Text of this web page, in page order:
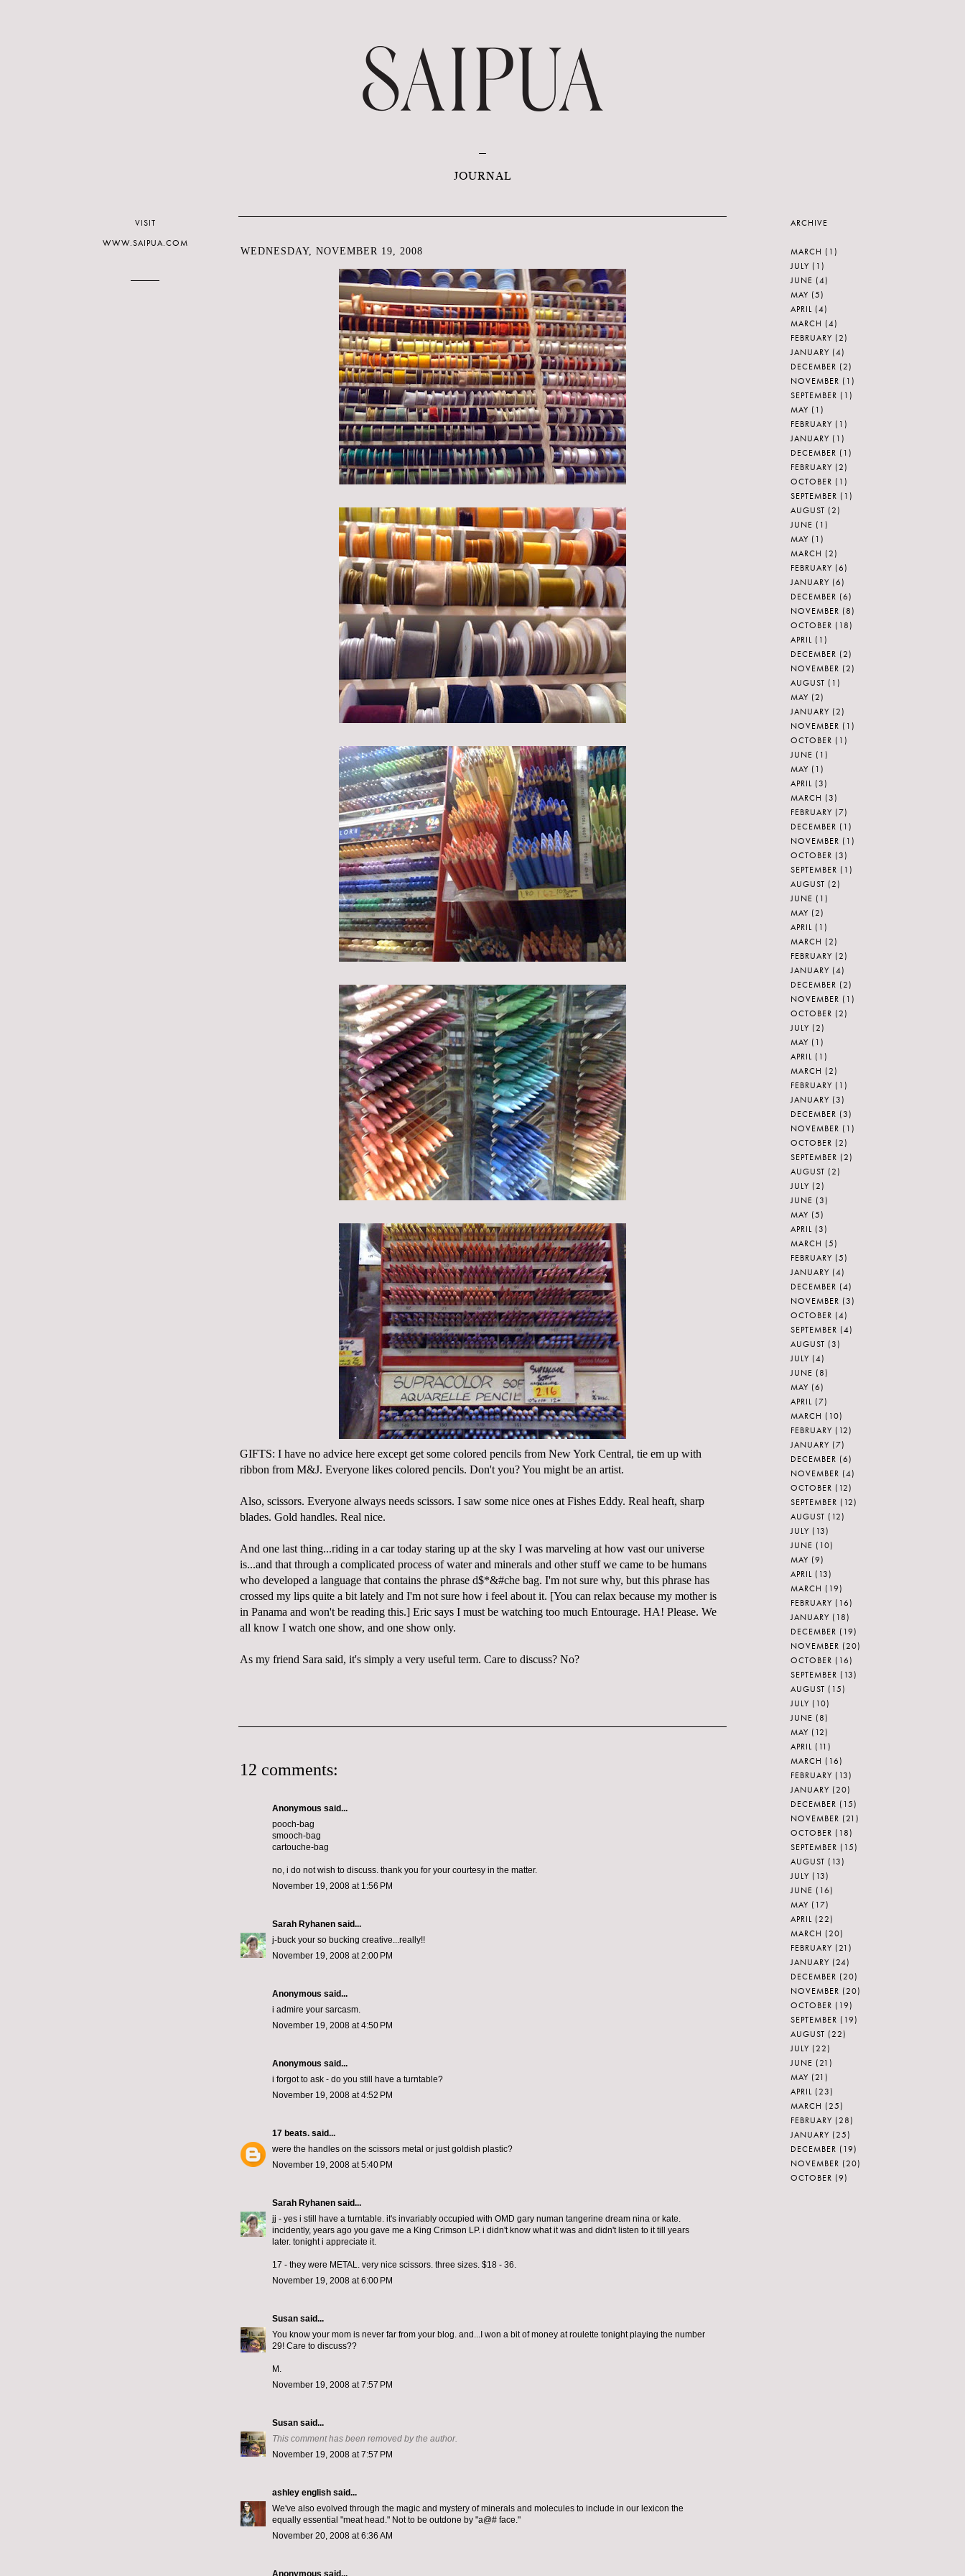
JOURNAL
WEDNESDAY, NOVEMBER 19, 2008
GIFTS: I have no advice here except get some colored pencils from New York Central, tie em up with
ribbon from M&J. Everyone likes colored pencils. Don't you? You might be an artist.
Also, scissors. Everyone always needs scissors. I saw some nice ones at Fishes Eddy. Real heaft, sharp
blades. Gold handles. Real nice.
And one last thing...riding in a car today staring up at the sky I was marveling at how vast our universe
is...and that through a complicated process of water and minerals and other stuff we came to be humans
who developed a language that contains the phrase d$*&#che bag. I'm not sure why, but this phrase has
crossed my lips quite a bit lately and I'm not sure how i feel about it. [You can relax because my mother is
in Panama and won't be reading this.] Eric says I must be watching too much Entourage. HA! Please. We
all know I watch one show, and one show only.
As my friend Sara said, it's simply a very useful term. Care to discuss? No?
12 comments:
Anonymous said...
pooch-bag
smooch-bag
cartouche-bag
no, i do not wish to discuss. thank you for your courtesy in the matter.
November 19, 2008 at 1:56 PM
Sarah Ryhanen said...
j-buck your so bucking creative...really!!
November 19, 2008 at 2:00 PM
Anonymous said...
i admire your sarcasm.
November 19, 2008 at 4:50 PM
Anonymous said...
i forgot to ask - do you still have a turntable?
November 19, 2008 at 4:52 PM
17 beats. said...
were the handles on the scissors metal or just goldish plastic?
November 19, 2008 at 5:40 PM
Sarah Ryhanen said...
jj - yes i still have a turntable. it's invariably occupied with OMD gary numan tangerine dream nina or kate.
incidently, years ago you gave me a King Crimson LP. i didn't know what it was and didn't listen to it till years
later. tonight i appreciate it.
17 - they were METAL. very nice scissors. three sizes. $18 - 36.
November 19, 2008 at 6:00 PM
Susan said...
You know your mom is never far from your blog. and...I won a bit of money at roulette tonight playing the number
29! Care to discuss??
M.
November 19, 2008 at 7:57 PM
Susan said...
This comment has been removed by the author.
November 19, 2008 at 7:57 PM
ashley english said...
We've also evolved through the magic and mystery of minerals and molecules to include in our lexicon the
equally essential "meat head." Not to be outdone by "a@# face."
November 20, 2008 at 6:36 AM
Anonymous said...
VISIT
WWW.SAIPUA.COM
ARCHIVE
MARCH (1)
JULY (1)
JUNE (4)
MAY (5)
APRIL (4)
MARCH (4)
FEBRUARY (2)
JANUARY (4)
DECEMBER (2)
NOVEMBER (1)
SEPTEMBER (1)
MAY (1)
FEBRUARY (1)
JANUARY (1)
DECEMBER (1)
FEBRUARY (2)
OCTOBER (1)
SEPTEMBER (1)
AUGUST (2)
JUNE (1)
MAY (1)
MARCH (2)
FEBRUARY (6)
JANUARY (6)
DECEMBER (6)
NOVEMBER (8)
OCTOBER (18)
APRIL (1)
DECEMBER (2)
NOVEMBER (2)
AUGUST (1)
MAY (2)
JANUARY (2)
NOVEMBER (1)
OCTOBER (1)
JUNE (1)
MAY (1)
APRIL (3)
MARCH (3)
FEBRUARY (7)
DECEMBER (1)
NOVEMBER (1)
OCTOBER (3)
SEPTEMBER (1)
AUGUST (2)
JUNE (1)
MAY (2)
APRIL (1)
MARCH (2)
FEBRUARY (2)
JANUARY (4)
DECEMBER (2)
NOVEMBER (1)
OCTOBER (2)
JULY (2)
MAY (1)
APRIL (1)
MARCH (2)
FEBRUARY (1)
JANUARY (3)
DECEMBER (3)
NOVEMBER (1)
OCTOBER (2)
SEPTEMBER (2)
AUGUST (2)
JULY (2)
JUNE (3)
MAY (5)
APRIL (3)
MARCH (5)
FEBRUARY (5)
JANUARY (4)
DECEMBER (4)
NOVEMBER (3)
OCTOBER (4)
SEPTEMBER (4)
AUGUST (3)
JULY (4)
JUNE (8)
MAY (6)
APRIL (7)
MARCH (10)
FEBRUARY (12)
JANUARY (7)
DECEMBER (6)
NOVEMBER (4)
OCTOBER (12)
SEPTEMBER (12)
AUGUST (12)
JULY (13)
JUNE (10)
MAY (9)
APRIL (13)
MARCH (19)
FEBRUARY (16)
JANUARY (18)
DECEMBER (19)
NOVEMBER (20)
OCTOBER (16)
SEPTEMBER (13)
AUGUST (15)
JULY (10)
JUNE (8)
MAY (12)
APRIL (11)
MARCH (16)
FEBRUARY (13)
JANUARY (20)
DECEMBER (15)
NOVEMBER (21)
OCTOBER (18)
SEPTEMBER (15)
AUGUST (13)
JULY (13)
JUNE (16)
MAY (17)
APRIL (22)
MARCH (20)
FEBRUARY (21)
JANUARY (24)
DECEMBER (20)
NOVEMBER (20)
OCTOBER (19)
SEPTEMBER (19)
AUGUST (22)
JULY (22)
JUNE (21)
MAY (21)
APRIL (23)
MARCH (25)
FEBRUARY (28)
JANUARY (25)
DECEMBER (19)
NOVEMBER (20)
OCTOBER (9)